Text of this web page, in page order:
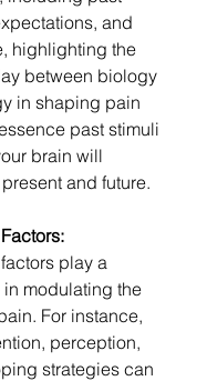
and
highlighting the
between biology
in shaping pain
past stimuli
brain will
and future.
play a
modulating the
For instance,
perception,
strategies can